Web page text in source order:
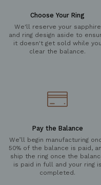
Choose Your Ring
We'll reserve your sapphire
and ring design aside to
it doesn't get sold while you
clear the balance.
Pay the Balance
We’ll begin manufacturing
50% of the balance is paid,
ship the ring once the
is paid in full and your ring is
completed.